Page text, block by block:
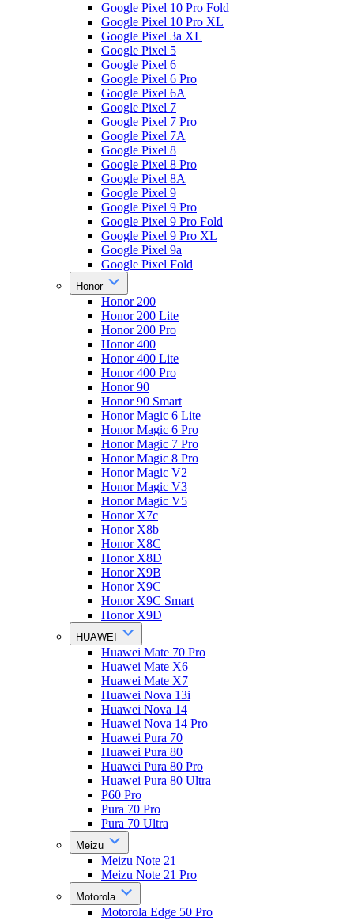
Google Pixel 10 Pro Fold
Google Pixel 10 Pro XL
Google Pixel 3a XL
Google Pixel 5
Google Pixel 6
Google Pixel 6 Pro
Google Pixel 6A
Google Pixel 7
Google Pixel 7 Pro
Google Pixel 7A
Google Pixel 8
Google Pixel 8 Pro
Google Pixel 8A
Google Pixel 9
Google Pixel 9 Pro
Google Pixel 9 Pro Fold
Google Pixel 9 Pro XL
Google Pixel 9a
Google Pixel Fold
Honor
Honor 200
Honor 200 Lite
Honor 200 Pro
Honor 400
Honor 400 Lite
Honor 400 Pro
Honor 90
Honor 90 Smart
Honor Magic 6 Lite
Honor Magic 6 Pro
Honor Magic 7 Pro
Honor Magic 8 Pro
Honor Magic V2
Honor Magic V3
Honor Magic V5
Honor X7c
Honor X8b
Honor X8C
Honor X8D
Honor X9B
Honor X9C
Honor X9C Smart
Honor X9D
HUAWEI
Huawei Mate 70 Pro
Huawei Mate X6
Huawei Mate X7
Huawei Nova 13i
Huawei Nova 14
Huawei Nova 14 Pro
Huawei Pura 70
Huawei Pura 80
Huawei Pura 80 Pro
Huawei Pura 80 Ultra
P60 Pro
Pura 70 Pro
Pura 70 Ultra
Meizu
Meizu Note 21
Meizu Note 21 Pro
Motorola
Motorola Edge 50 Pro